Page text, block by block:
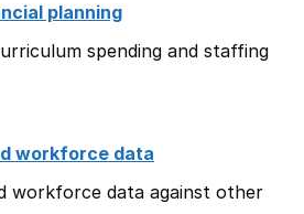
planning
spending and staffing
workforce data
workforce data against other